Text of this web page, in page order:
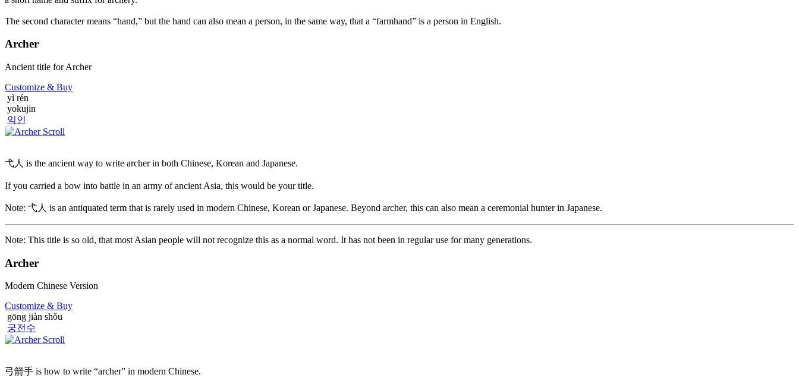
The second character means “hand,” but the hand can also mean a person, in the same way, that a “farmhand” is a person in English.
Archer
Ancient title for Archer
Customize & Buy
yì rén
yokujin
익인
弋人 is the ancient way to write archer in both Chinese, Korean and Japanese.
If you carried a bow into battle in an army of ancient Asia, this would be your title.
Note: 弋人 is an antiquated term that is rarely used in modern Chinese, Korean or Japanese. Beyond archer, this can also mean a ceremonial hunter in Japanese.
Note: This title is so old, that most Asian people will not recognize this as a normal word. It has not been in regular use for many generations.
Archer
Modern Chinese Version
Customize & Buy
gōng jiàn shǒu
궁전수
弓箭手 is how to write “archer” in modern Chinese.